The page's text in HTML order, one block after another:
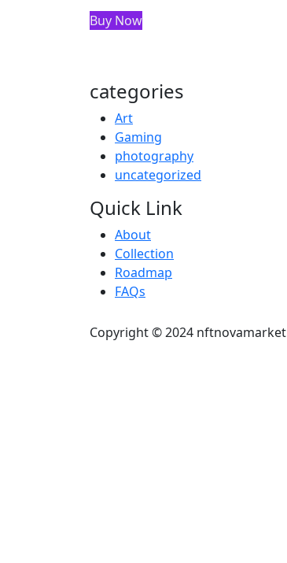
Buy Now
categories
Art
Gaming
photography
uncategorized
Quick Link
About
Collection
Roadmap
FAQs
Copyright © 2024 nftnovamarket